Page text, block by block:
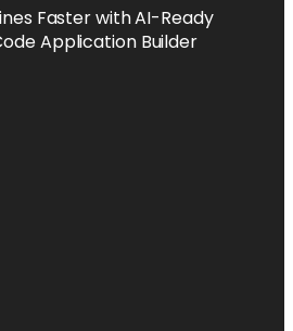
Faster with AI-Ready
Application Builder